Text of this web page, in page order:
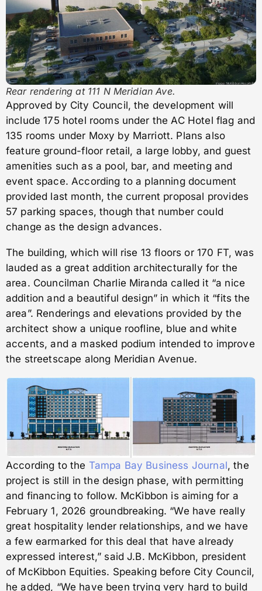
Rear rendering at 111 N Meridian Ave.
Approved by City Council, the development will
include 175 hotel rooms under the AC Hotel flag and
135 rooms under Moxy by Marriott. Plans also
feature ground-floor retail, a large lobby, and guest
amenities such as a pool, bar, and meeting and
event space. According to a planning document
provided last month, the current proposal provides
57 parking spaces, though that number could
change as the design advances.
The building, which will rise 13 floors or 170 FT, was
lauded as a great addition architecturally for the
area. Councilman Charlie Miranda called it “a nice
addition and a beautiful design” in which it “fits the
area”. Renderings and elevations provided by the
architect show a unique roofline, blue and white
accents, and a masked podium intended to improve
the streetscape along Meridian Avenue.
According to the Tampa Bay Business Journal, the
project is still in the design phase, with permitting
and financing to follow. McKibbon is aiming for a
February 1, 2026 groundbreaking. “We have really
great hospitality lender relationships, and we have
a few earmarked for this deal that have already
expressed interest,” said J.B. McKibbon, president
of McKibbon Equities. Speaking before City Council,
he added, “We have been trying very hard to build